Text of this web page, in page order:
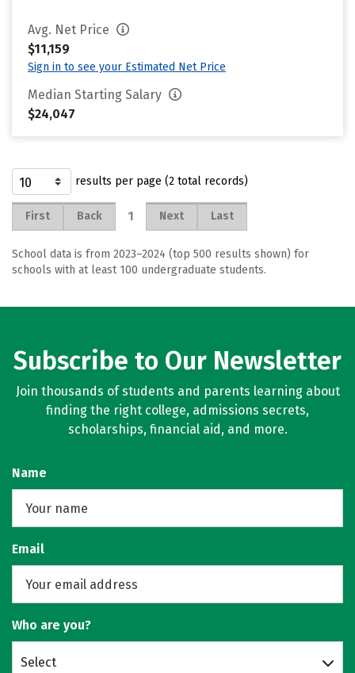
Avg. Net Price
$11,159
Sign in to see your Estimated Net Price
Median Starting Salary
$24,047
results per page (2 total records)
First Back 1 Next Last
School data is from 2023–2024 (top 500 results shown) for
schools with at least 100 undergraduate students.
Subscribe to Our Newsletter
Join thousands of students and parents learning about
finding the right college, admissions secrets,
scholarships, financial aid, and more.
Name
Email
Who are you?
Select